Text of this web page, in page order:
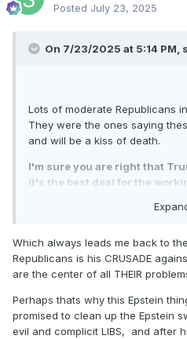
Posted July 23, 2025
On 7/23/2025 at 5:14 PM,
Lots of moderate Republicans
They were the ones saying
and will be a kiss of death.
I'm sure you are right that
it's the best deal for the
world examples of how well
not close the deal either year.
railing against Obama or
What a shock!
Which always leads me back to
Republicans is his CRUSADE
are the center of all THEIR
Perhaps thats why this Epstein
promised to clean up the Epstein
evil and complicit LIBS, and after